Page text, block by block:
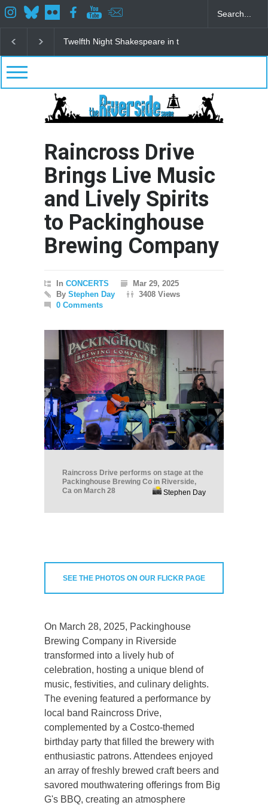
Spring Awakening Fine Arts Network
Raincross Drive
Brings Live Music
and Lively Spirits
to Packinghouse
Brewing Company
In CONCERTS
Mar 29, 2025
By Stephen Day
3408 Views
0 Comments
Raincross Drive performs on stage at the
Packinghouse Brewing Co in Riverside,
Ca on March 28
Stephen Day
SEE THE PHOTOS ON OUR FLICKR PAGE
On March 28, 2025, Packinghouse
Brewing Company in Riverside
transformed into a lively hub of
celebration, hosting a unique blend of
music, festivities, and culinary delights.
The evening featured a performance by
local band Raincross Drive,
complemented by a Costco-themed
birthday party that filled the brewery with
enthusiastic patrons. Attendees enjoyed
an array of freshly brewed craft beers and
savored mouthwatering offerings from Big
G's BBQ, creating an atmosphere